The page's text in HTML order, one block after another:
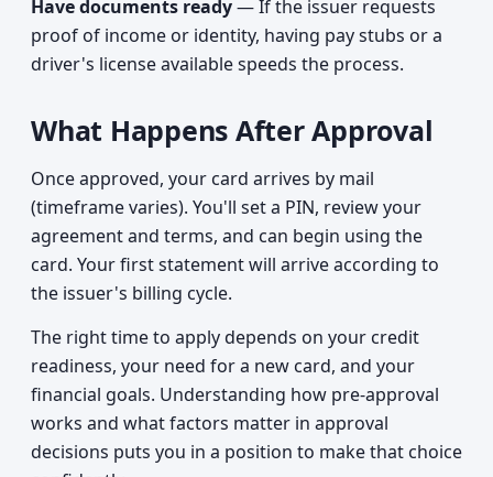
Have documents ready— If the issuer requests
proof of income or identity, having pay stubs or a
driver's license available speeds the process.
What Happens After Approval
Once approved, your card arrives by mail
(timeframe varies). You'll set a PIN, review your
agreement and terms, and can begin using the
card. Your first statement will arrive according to
the issuer's billing cycle.
The right time to apply depends on your credit
readiness, your need for a new card, and your
financial goals. Understanding how pre-approval
works and what factors matter in approval
decisions puts you in a position to make that choice